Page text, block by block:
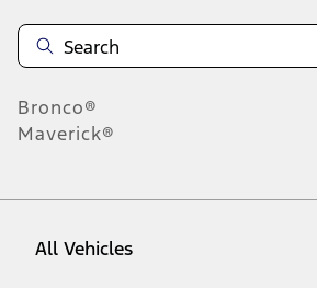
Bronco®
Maverick®
All Vehicles